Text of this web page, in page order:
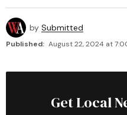
by Submitted
Published: August 22, 2024 at
Get Local